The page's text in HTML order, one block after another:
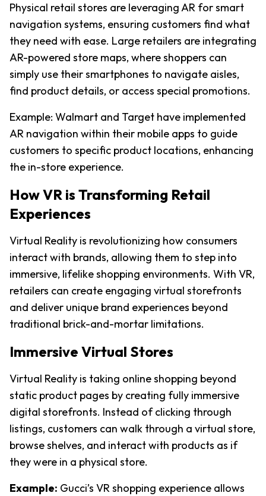
Physical retail stores are leveraging AR for smart
navigation systems, ensuring customers find what
they need with ease. Large retailers are integrating
AR-powered store maps, where shoppers can
simply use their smartphones to navigate aisles,
find product details, or access special promotions.
Example: Walmart and Target have implemented
AR navigation within their mobile apps to guide
customers to specific product locations, enhancing
the in-store experience.
How VR is Transforming Retail
Experiences
Virtual Reality is revolutionizing how consumers
interact with brands, allowing them to step into
immersive, lifelike shopping environments. With VR,
retailers can create engaging virtual storefronts
and deliver unique brand experiences beyond
traditional brick-and-mortar limitations.
Immersive Virtual Stores
Virtual Reality is taking online shopping beyond
static product pages by creating fully immersive
digital storefronts. Instead of clicking through
listings, customers can walk through a virtual store,
browse shelves, and interact with products as if
they were in a physical store.
Example: Gucci’s VR shopping experience allows